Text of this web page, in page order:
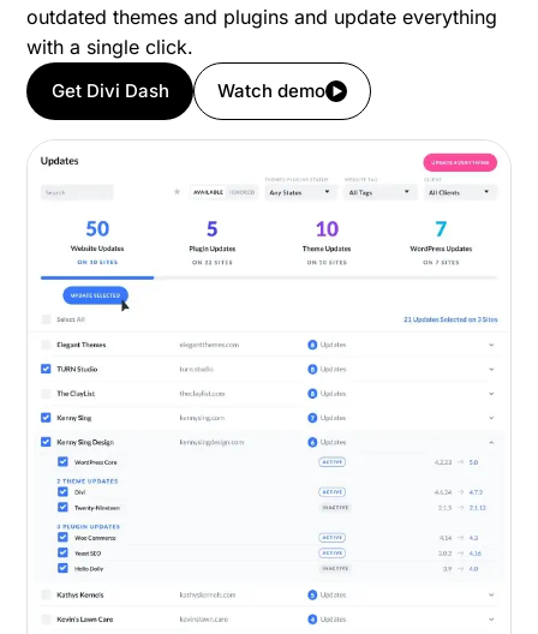
outdated themes and plugins and update everything
with a single click.
Get Divi Dash Watch demo